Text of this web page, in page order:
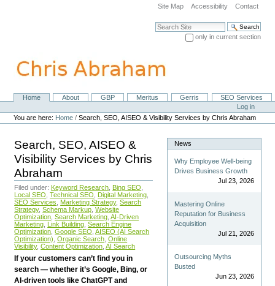
navigation
Site Map Accessibility Contact
Search Site
only in current section
NavigationHome About GBP Meritus Gerris
SEO Services
Personal
tools
Log in
You are here: Home /Search, SEO, AISEO & Visibility Services by Chris Abraham
Search, SEO, AISEO &
Visibility Services by Chris
Abraham
Filed under: Keyword Research Bing SEO
Local SEO Technical SEO Digital Marketing
SEO Services
Marketing Strategy, Search
Strategy, Schema Markup Website
Optimization Search Marketing AI-Driven
Marketing Link Building Search Engine
Optimization Google SEO AISEO (AI Search
Optimization) Organic Search Online
Visibility, Content Optimization AI Search
If your customers can’t find you in
search — whether it’s Google, Bing, or
AI-driven tools like ChatGPT and
News
Why Employee Well-being
Drives Business Growth
Jul 23, 2026
Mastering Online
Reputation for Business
Acquisition
Jul 21, 2026
Outsourcing Myths
Busted
Jun 23, 2026